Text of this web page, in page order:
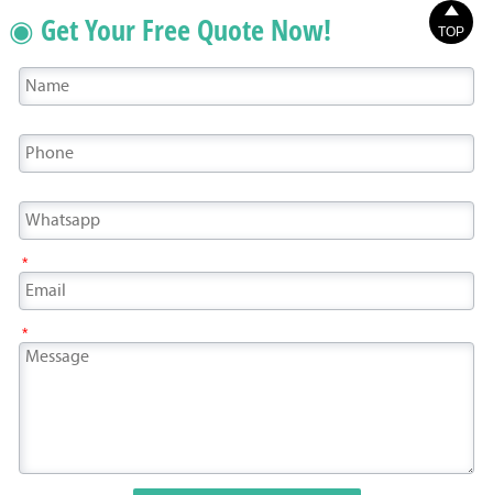
◉ Get Your Free Quote Now!
*
*

TOP